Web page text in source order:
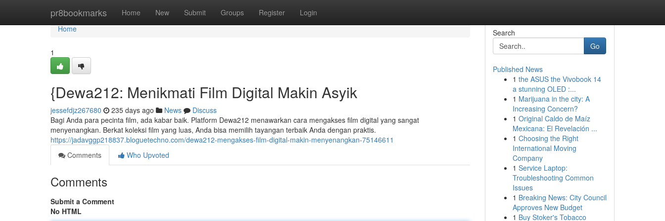
pr8bookmarks Home New Submit Groups Register Login
Home
Home
1
{Dewa212: Menikmati Film Digital Makin Asyik
jessefdjz267680 235 days ago News
Discuss
Bagi Anda para pecinta film, ada kabar baik. Platform Dewa212 menawarkan cara mengakses film digital yang sangat
menyenangkan. Berkat koleksi film yang luas, Anda bisa memilih tayangan terbaik Anda dengan praktis.
https://jadavggp218837.bloguetechno.com/dewa212-mengakses-film-digital-makin-menyenangkan-75146611
Comments
Who Upvoted
Comments
Submit a Comment
No HTML
Search
Go
Published News
1 the ASUS the Vivobook 14
a stunning OLED :...
1 Marijuana in the city: A
Increasing Concern?
1 Original Caldo de Maíz
Mexicana: El Revelación ...
1 Choosing the Right
International Moving
Company
1 Service Laptop:
Troubleshooting Common
Issues
1 Breaking News: City Council
Approves New Budget
1 Buy Stoker's Tobacco